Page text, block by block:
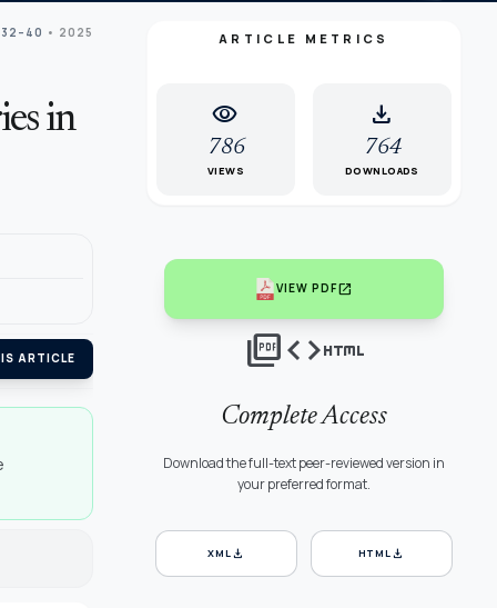
• 2025
in
ARTICLE
ARTICLE METRICS
visibility
786
VIEWS
download
764
DOWNLOADS
VIEW PDFopen_in_new
picture_as_pdfcodehtml
Complete Access
Download the full-text peer-reviewed version in
your preferred format.
XMLdownload HTMLdownload